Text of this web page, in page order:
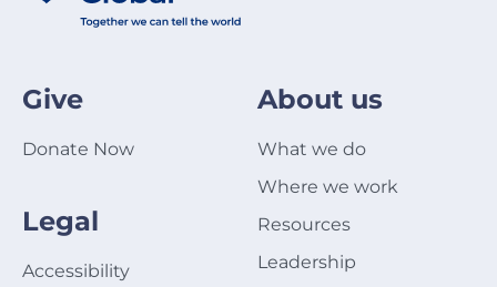
Give
Donate Now
Legal
Accessibility
About us
What we do
Where we work
Resources
Leadership